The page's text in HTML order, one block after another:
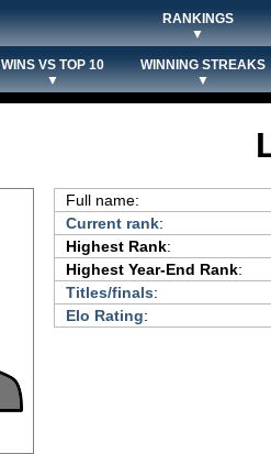
RANKINGS
▼
WINS VS TOP 10
▼
WINNING STREAKS
▼
Full name:
Current rank:
Highest Rank:
Highest Year-End Rank:
Titles/finals:
Elo Rating: